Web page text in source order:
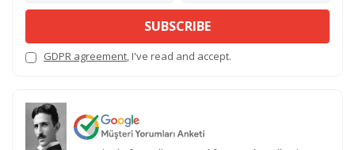
SUBSCRIBE
GDPR agreement, I've read and accept.